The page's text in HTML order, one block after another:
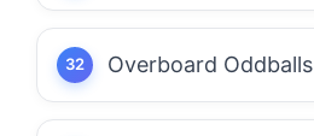
Overboard Oddballs